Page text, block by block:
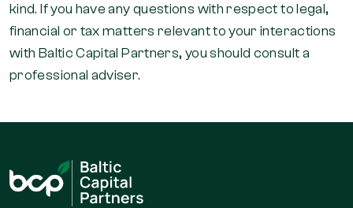
kind. If you have any questions with respect to legal,
financial or tax matters relevant to your interactions
with Baltic Capital Partners, you should consult a
professional adviser.